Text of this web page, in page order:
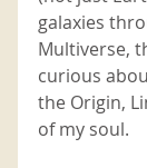
galaxies
Multiverse,
curious
the Origin,
of my soul.